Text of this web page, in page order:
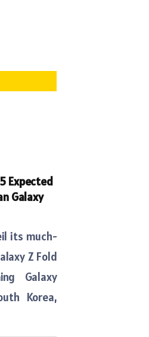
Expected
Galaxy
its much-
Z Fold
Galaxy
Korea,